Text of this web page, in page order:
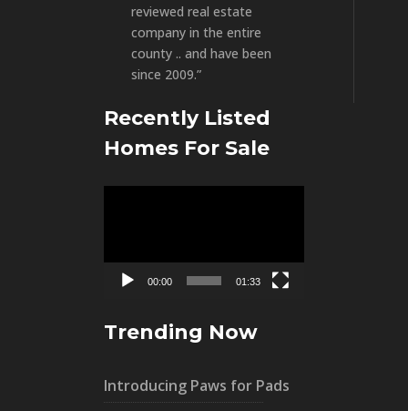
reviewed real estate
company in the entire
county .. and have been
since 2009.”
Recently Listed
Homes For Sale
00:00 01:33
Trending Now
Introducing Paws for Pads